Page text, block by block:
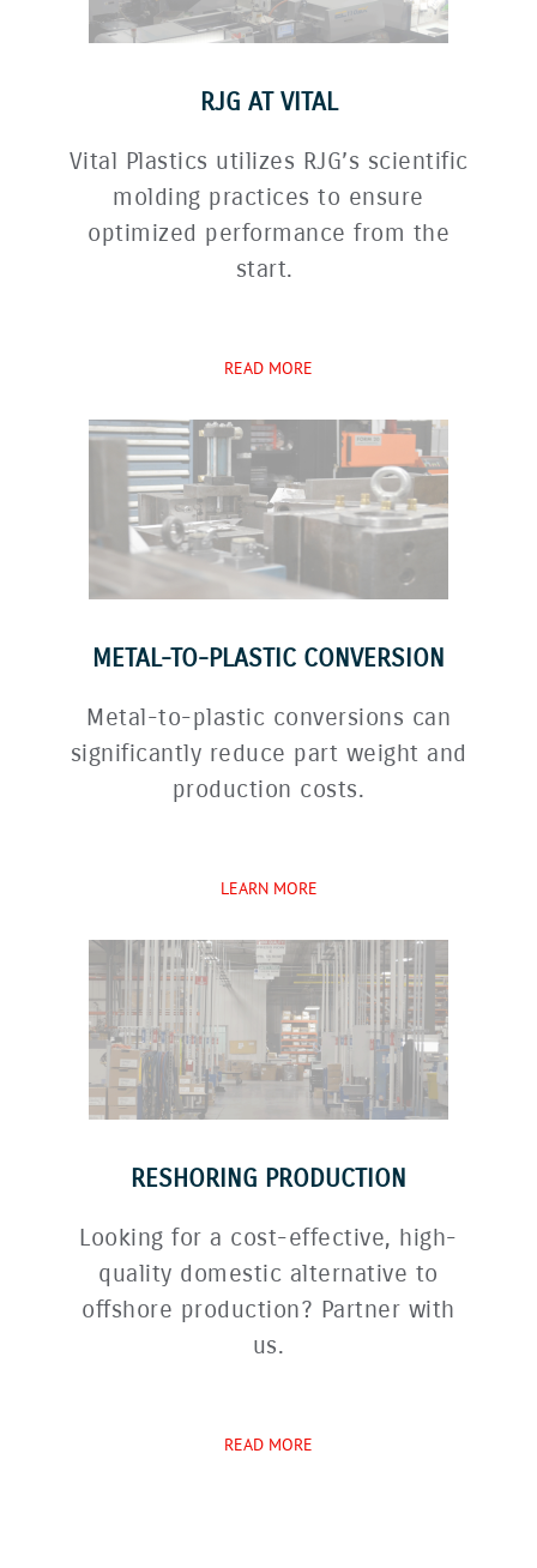
RJG AT VITAL
Vital Plastics utilizes RJG’s scientific
molding practices to ensure
optimized performance from the
start.
READ MORE
METAL-TO-PLASTIC CONVERSION
Metal-to-plastic conversions can
significantly reduce part weight and
production costs.
LEARN MORE
RESHORING PRODUCTION
Looking for a cost-effective, high-
quality domestic alternative to
offshore production? Partner with
us.
READ MORE